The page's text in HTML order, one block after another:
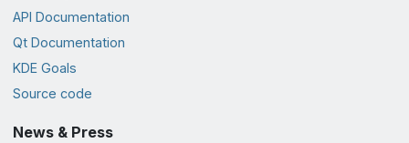
API Documentation
Qt Documentation
KDE Goals
Source code
News & Press